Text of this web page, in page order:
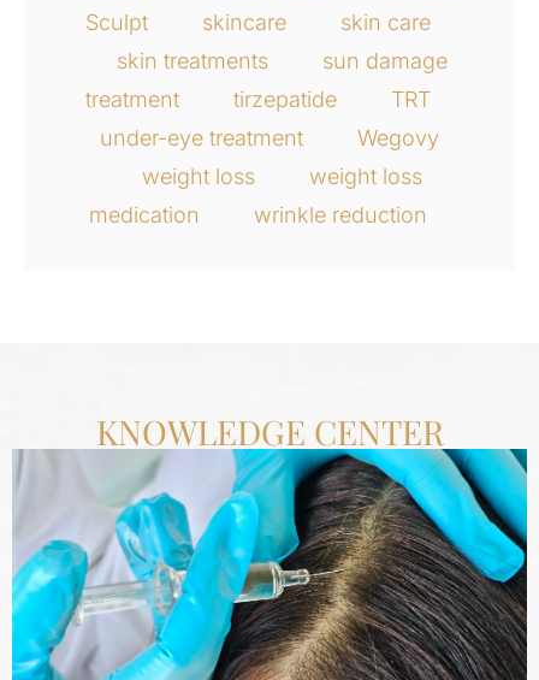
Sculpt
skincare
skin care
skin treatments
sun damage
treatment
tirzepatide
TRT
under-eye treatment
Wegovy
weight loss
weight loss
medication
wrinkle reduction
KNOWLEDGE CENTER